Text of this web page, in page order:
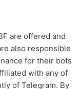
are offered and
also responsible
for their bots
with any of
of Telegram. By